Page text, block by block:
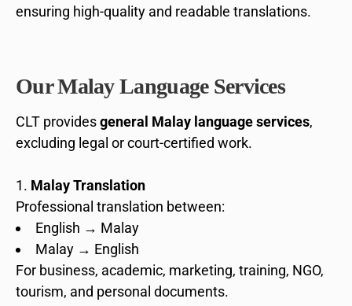
ensuring high-quality and readable translations.
Our Malay Language Services
CLT providesgeneral Malay language services,
excluding legal or court-certified work.
Malay Translation
Professional translation between:
English → Malay
Malay → English
For business, academic, marketing, training, NGO,
tourism, and personal documents.